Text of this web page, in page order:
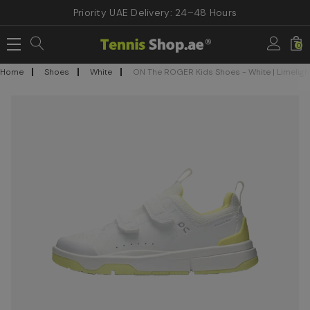
Priority UAE Delivery: 24–48 Hours
0
Home Shoes White ON The ROGER Kids Shoes - White |